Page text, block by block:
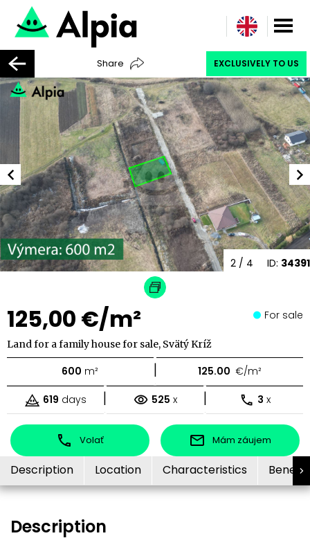
Share EXCLUSIVELY TO US
ID: 34391
2 / 4
125,00 €/m² For sale
Land for a family house for sale, Svätý Kríž
600 m² | 125.00 €/m²
619 days | 525 x | 3 x
Volať Mám záujem
Description Location Characteristics
Description